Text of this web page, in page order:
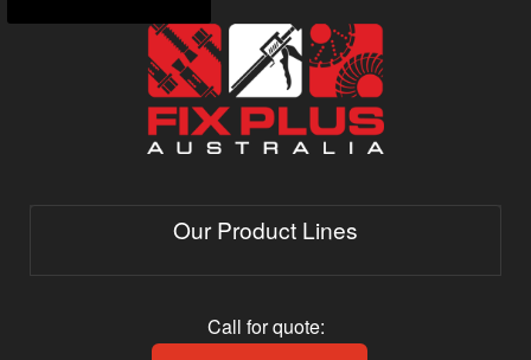
Our Product Lines
Call for quote: